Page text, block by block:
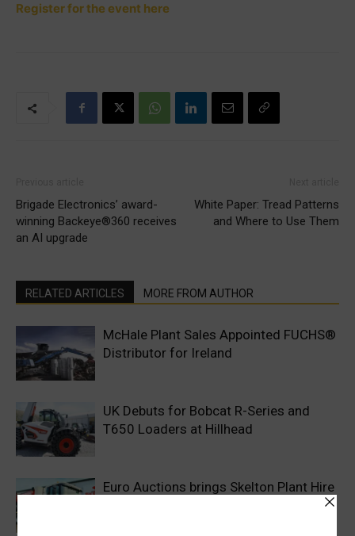
Register for the event here
Brigade Electronics’ award-
winning Backeye®360 receives
an AI upgrade
White Paper: Tread Patterns
and Where to Use Them
RELATED ARTICLES MORE FROM AUTHOR
McHale Plant Sales Appointed FUCHS®
Distributor for Ireland
UK Debuts for Bobcat R-Series and
T650 Loaders at Hillhead
Euro Auctions brings Skelton Plant Hire